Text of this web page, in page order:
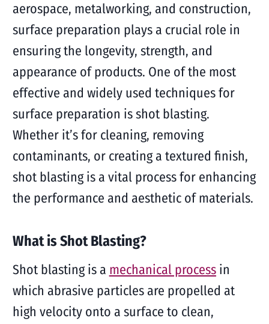
aerospace, metalworking, and construction,
surface preparation plays a crucial role in
ensuring the longevity, strength, and
appearance of products. One of the most
effective and widely used techniques for
surface preparation is shot blasting.
Whether it’s for cleaning, removing
contaminants, or creating a textured finish,
shot blasting is a vital process for enhancing
the performance and aesthetic of materials.
What is Shot Blasting?
Shot blasting is a mechanical processin
which abrasive particles are propelled at
high velocity onto a surface to clean,